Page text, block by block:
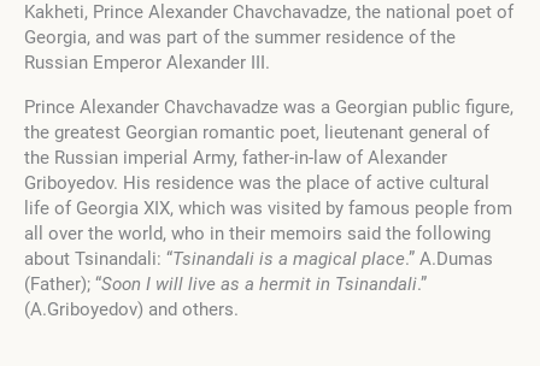
Kakheti, Prince Alexander Chavchavadze, the national poet of
Georgia, and was part of the summer residence of the
Russian Emperor Alexander III.
Prince Alexander Chavchavadze was a Georgian public figure,
the greatest Georgian romantic poet, lieutenant general of
the Russian imperial Army, father-in-law of Alexander
Griboyedov. His residence was the place of active cultural
life of Georgia XIX, which was visited by famous people from
all over the world, who in their memoirs said the following
about Tsinandali: “Tsinandali is a magical place.” A.Dumas
(Father); “Soon I will live as a hermit in Tsinandali.”
(A.Griboyedov) and others.